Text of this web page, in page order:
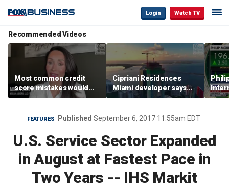
Login Watch TV
Recommended Videos
Most common credit
score mistakes would
‘blow your mind,’ expert
warns
Cipriani Residences
Miami developer says
‘the sky’s the limit’ as
project reaches
milestones
FEATURES Published September 6, 2017 11:55am EDT
U.S. Service Sector Expanded
in August at Fastest Pace in
Two Years -- IHS Markit